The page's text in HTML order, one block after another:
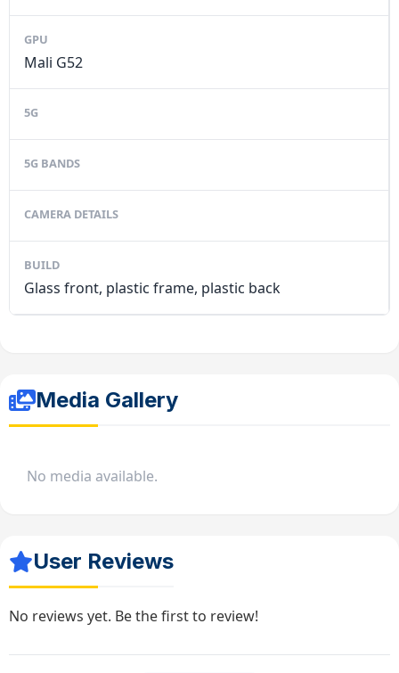
GPU
Mali G52
5G
5G BANDS
CAMERA DETAILS
BUILD
Glass front, plastic frame, plastic back
Media Gallery
No media available.
User Reviews
No reviews yet. Be the first to review!